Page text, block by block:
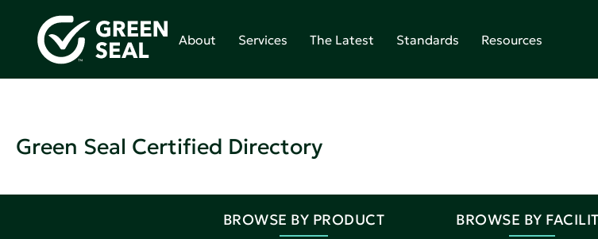
About Services The Latest Standards Resources
Green Seal Certified Directory
BROWSE BY PRODUCT BROWSE BY